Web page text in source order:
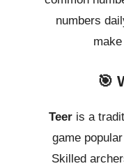
numbers
🎯
Teeris a
game
Skilled